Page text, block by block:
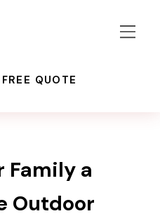
QUOTE
Family a
Outdoor